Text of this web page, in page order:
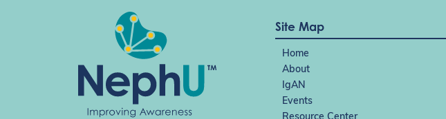
Site Map
Home
About
IgAN
Events